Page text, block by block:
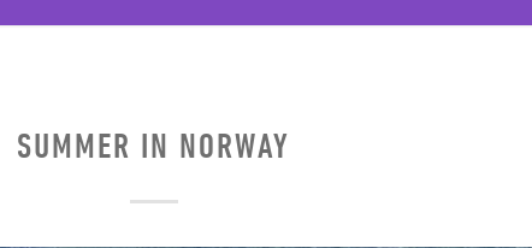
SUMMER IN NORWAYPhoto by traveler Rich Evenhouse